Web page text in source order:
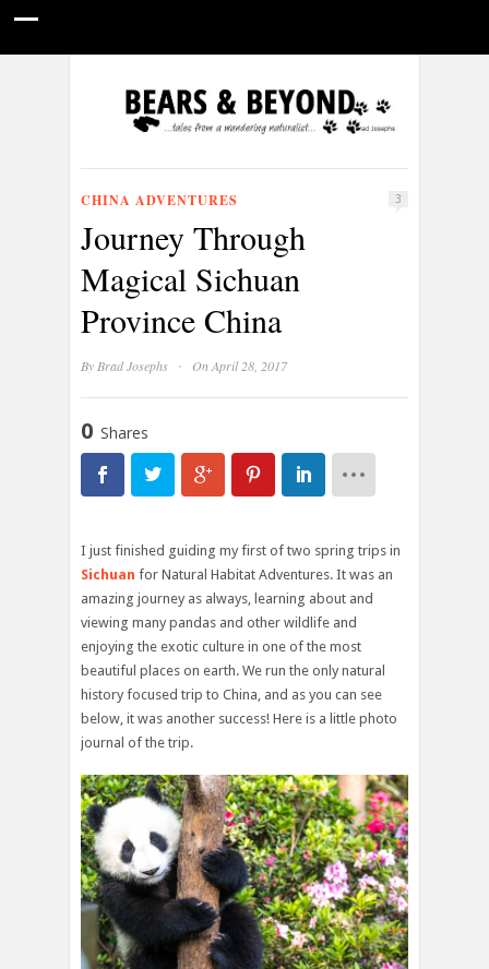
CONSERVATION NEWS ABOUT
CHINA ADVENTURES 3
Journey Through
Magical Sichuan
Province China
ByBrad Josephs · On April 28, 2017
0 Shares
I just finished guiding my first of two spring trips in
Sichuan for Natural Habitat Adventures. It was an
amazing journey as always, learning about and
viewing many pandas and other wildlife and
enjoying the exotic culture in one of the most
beautiful places on earth. We run the only natural
history focused trip to China, and as you can see
below, it was another success! Here is a little photo
journal of the trip.